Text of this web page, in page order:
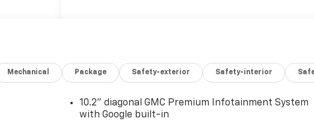
Mechanical Package Safety-exterior Safety-interior
10.2" diagonal GMC Premium Infotainment System
with Google built-in